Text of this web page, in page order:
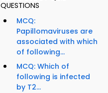
QUESTIONS
MCQ:
Papillomaviruses are
associated with which
of following...
MCQ: Which of
following is infected
by T2...